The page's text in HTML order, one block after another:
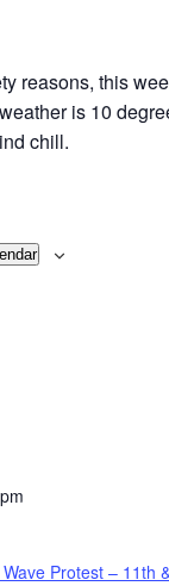
reasons, this
is 10
chill.
Protest – 11th